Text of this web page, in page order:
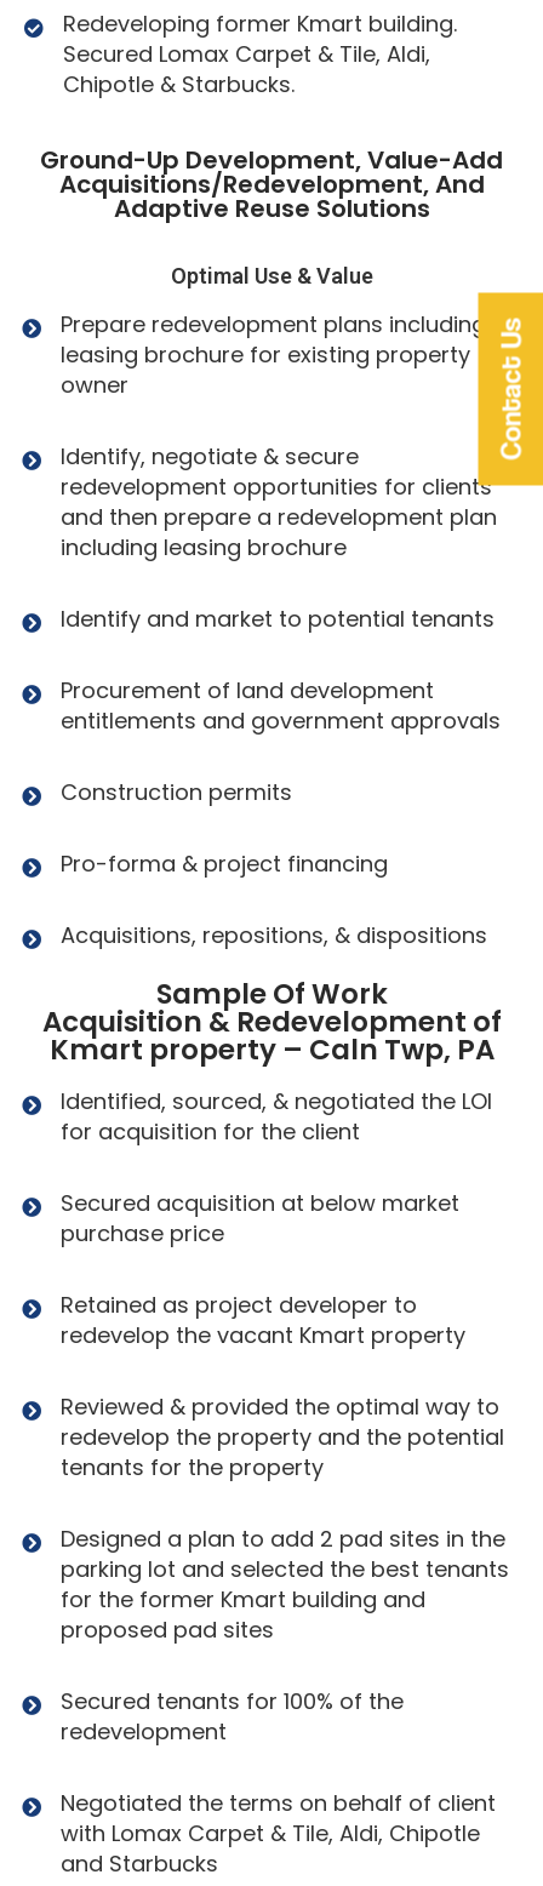
Contact Us
Redeveloping former Kmart building.
Secured Lomax Carpet & Tile, Aldi,
Chipotle & Starbucks.
Ground-Up Development, Value-Add
Acquisitions/Redevelopment, And
Adaptive Reuse Solutions
Optimal Use & Value
Prepare redevelopment plans including
leasing brochure for existing property
owner
Identify, negotiate & secure
redevelopment opportunities for clients
and then prepare a redevelopment plan
including leasing brochure
Identify and market to potential tenants
Procurement of land development
entitlements and government approvals
Construction permits
Pro-forma & project financing
Acquisitions, repositions, & dispositions
Sample Of Work
Acquisition & Redevelopment of
Kmart property – Caln Twp, PA
Identified, sourced, & negotiated the LOI
for acquisition for the client
Secured acquisition at below market
purchase price
Retained as project developer to
redevelop the vacant Kmart property
Reviewed & provided the optimal way to
redevelop the property and the potential
tenants for the property
Designed a plan to add 2 pad sites in the
parking lot and selected the best tenants
for the former Kmart building and
proposed pad sites
Secured tenants for 100% of the
redevelopment
Negotiated the terms on behalf of client
with Lomax Carpet & Tile, Aldi, Chipotle
and Starbucks